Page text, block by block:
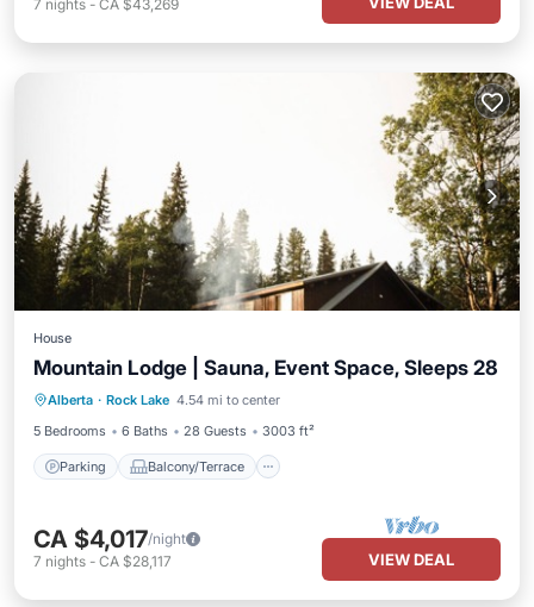
7 nights - CA $43,269
House
Mountain Lodge | Sauna, Event Space, Sleeps 28
Alberta · Rock Lake 4.54 mi to center
5 Bedrooms
6 Baths 28 Guests 3003 ft²
Parking Balcony/Terrace
Parking Balcony/Terrace
Kitchen
Internet
CA $4,017/night
7 nights - CA $28,117 VIEW DEAL